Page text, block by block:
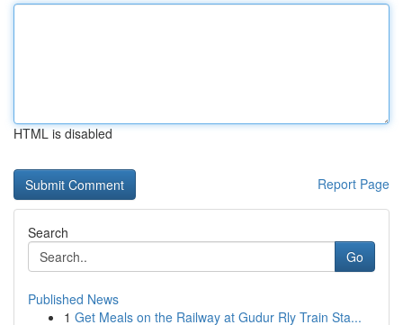
HTML is disabled
Report Page
Search
Go
Published News
1 Get Meals on the Railway at Gudur Rly Train Sta...